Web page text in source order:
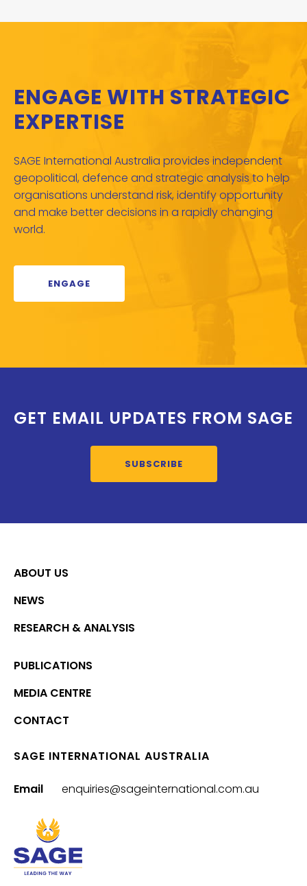
ENGAGE WITH STRATEGIC
EXPERTISE
SAGE International Australia provides independent
geopolitical, defence and strategic analysis to help
organisations understand risk, identify opportunity
and make better decisions in a rapidly changing
world.
ENGAGE
GET EMAIL UPDATES FROM SAGE
SUBSCRIBE
ABOUT US
NEWS
RESEARCH & ANALYSIS
PUBLICATIONS
MEDIA CENTRE
CONTACT
SAGE INTERNATIONAL AUSTRALIA
Email enquiries@sageinternational.com.au